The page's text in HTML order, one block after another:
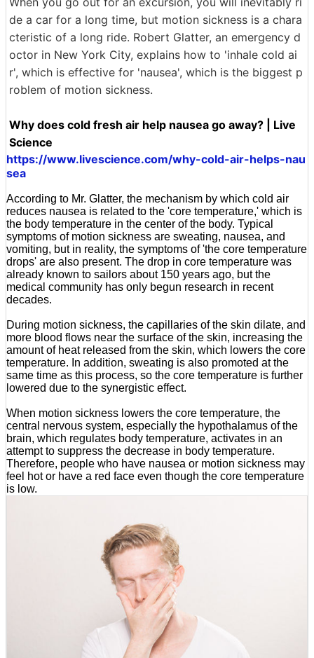
de a car for a long time, but motion sickness is a chara
cteristic of a long ride. Robert Glatter, an emergency d
octor in New York City, explains how to 'inhale cold ai
r', which is effective for 'nausea', which is the biggest p
roblem of motion sickness.
Why does cold fresh air help nausea go away? | Live
Science
https://www.livescience.com/why-cold-air-helps-nau
sea
According to Mr. Glatter, the mechanism by which cold air
reduces nausea is related to the 'core temperature,' which is
the body temperature in the center of the body. Typical
symptoms of motion sickness are sweating, nausea, and
vomiting, but in reality, the symptoms of 'the core temperature
drops' are also present. The drop in core temperature was
already known to sailors about 150 years ago, but the
medical community has only begun research in recent
decades.
During motion sickness, the capillaries of the skin dilate, and
more blood flows near the surface of the skin, increasing the
amount of heat released from the skin, which lowers the core
temperature. In addition, sweating is also promoted at the
same time as this process, so the core temperature is further
lowered due to the synergistic effect.
When motion sickness lowers the core temperature, the
central nervous system, especially the hypothalamus of the
brain, which regulates body temperature, activates in an
attempt to suppress the decrease in body temperature.
Therefore, people who have nausea or motion sickness may
feel hot or have a red face even though the core temperature
is low.